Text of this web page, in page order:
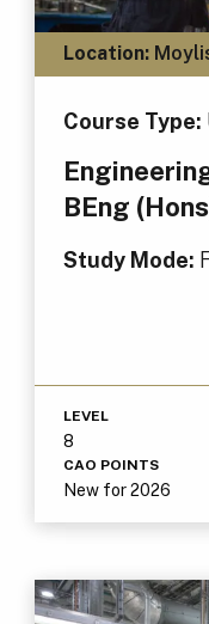
Location:
Course Type:
BEng
Study Mode:
LEVEL
8
CAO POINTS
New for 2026